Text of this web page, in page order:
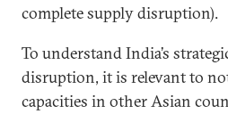
complete supply disruption).
To understand India’s
disruption, it is relevant to
capacities in other Asian